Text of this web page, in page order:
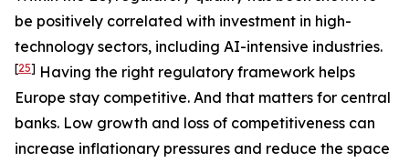
be positively correlated with investment in high-
technology sectors, including AI-intensive industries.
[25] Having the right regulatory framework helps
Europe stay competitive. And that matters for central
banks. Low growth and loss of competitiveness can
increase inflationary pressures and reduce the space